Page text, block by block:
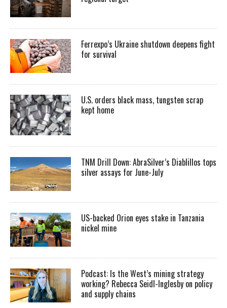
Ferrexpo’s Ukraine shutdown deepens fight
for survival
U.S. orders black mass, tungsten scrap
kept home
TNM Drill Down: AbraSilver’s Diablillos tops
silver assays for June-July
US-backed Orion eyes stake in Tanzania
nickel mine
Podcast: Is the West’s mining strategy
working? Rebecca Seidl-Inglesby on policy
and supply chains